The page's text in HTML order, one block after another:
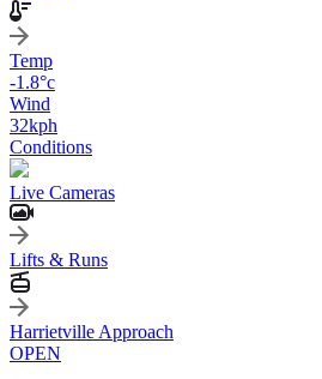
Temp
-1.8°c
Wind
32kph
Conditions
Live Cameras
Lifts & Runs
Harrietville Approach
OPEN